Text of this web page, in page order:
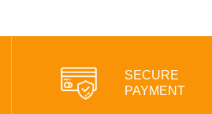
SECURE
PAYMENT